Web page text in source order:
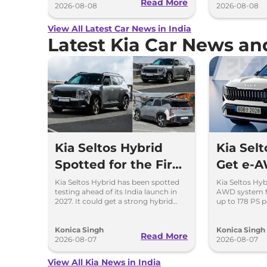
2026-08-08
Read More
2026-08-08
View All Latest Car News in India
Latest Kia Car News
Kia Seltos Hybrid
Spotted for the First
Time
Kia Seltos Hybrid has been spotted
testing ahead of its India launch in
2027. It could get a strong hybrid
Konica Singh
2026-08-07
Read More
Kia
Get e-
First
Kia Seltos
AWD system
up to 178 PS
Konica Singh
2026-08-07
View All Kia News in India